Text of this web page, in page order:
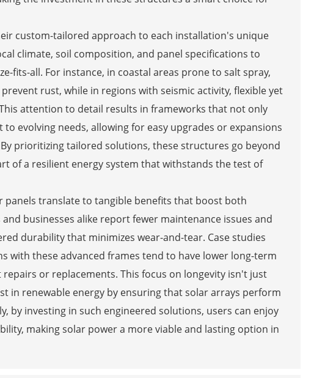
custom-tailored approach to each installation's unique
climate, soil composition, and panel specifications to
fits-all. For instance, in coastal areas prone to salt spray,
rust, while in regions with seismic activity, flexible yet
attention to detail results in frameworks that not only
evolving needs, allowing for easy upgrades or expansions
prioritizing tailored solutions, these structures go beyond
of a resilient energy system that withstands the test of
translate to tangible benefits that boost both
businesses alike report fewer maintenance issues and
durability that minimizes wear-and-tear. Case studies
with these advanced frames tend to have lower long-term
or replacements. This focus on longevity isn't just
in renewable energy by ensuring that solar arrays perform
by investing in such engineered solutions, users can enjoy
making solar power a more viable and lasting option in